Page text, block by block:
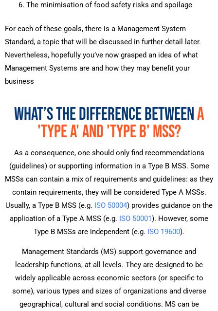
The minimisation of food safety risks and spoilage
For each of these goals, there is a Management System
Standard, a topic that will be discussed in further detail later.
Nevertheless, hopefully you’ve now grasped an idea of what
Management Systems are and how they may benefit your
business
WHAT’S THE DIFFERENCE BETWEENA
'TYPE A' AND 'TYPE B' MSS?
As a consequence, one should only find recommendations
(guidelines) or supporting information in a Type B MSS. Some
MSSs can contain a mix of requirements and guidelines: as they
contain requirements, they will be considered Type A MSSs.
Usually, a Type B MSS (e.g. ISO 50004) provides guidance on the
application of a Type A MSS (e.g. ISO 50001). However, some
Type B MSSs are independent (e.g. ISO 19600).
Management Standards (MS) support governance and
leadership functions, at all levels. They are designed to be
widely applicable across economic sectors (or specific to
some), various types and sizes of organizations and diverse
geographical, cultural and social conditions. MS can be